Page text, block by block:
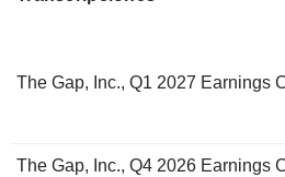
The Gap, Inc., Q1 2027 Earnings
The Gap, Inc., Q4 2026 Earnings